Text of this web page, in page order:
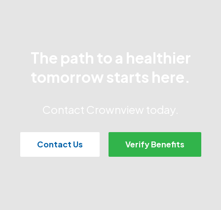
The path to a healthier
tomorrow starts here.
Contact Crownview today.
Contact Us Verify Benefits